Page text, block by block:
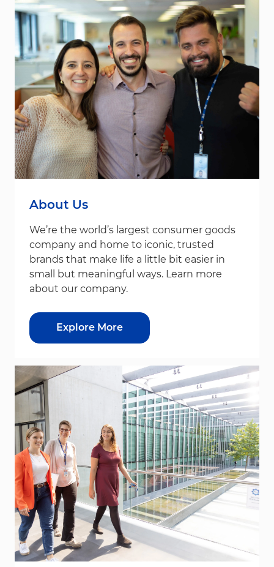
About Us
We’re the world’s largest consumer goods
company and home to iconic, trusted
brands that make life a little bit easier in
small but meaningful ways. Learn more
about our company.
Explore More